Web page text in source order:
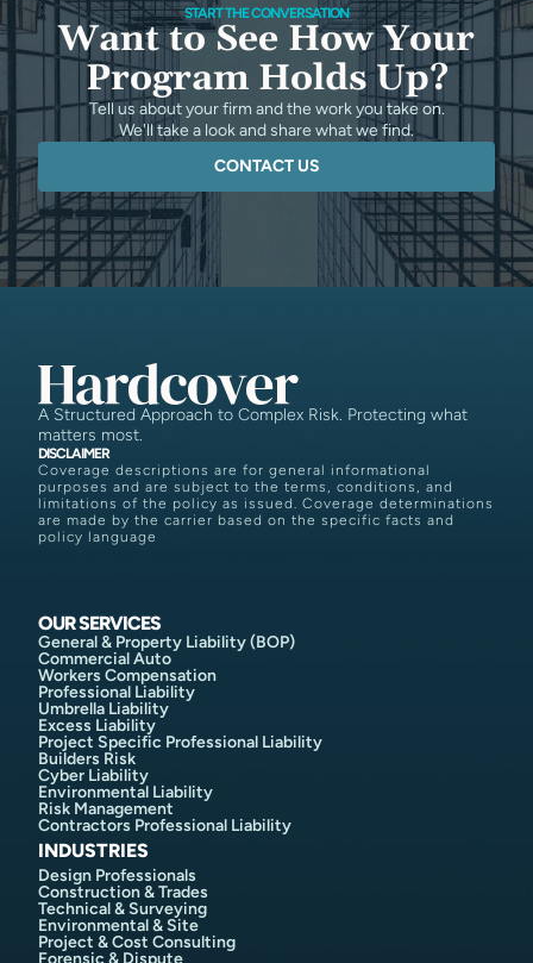
START THE CONVERSATION
Want to See How Your
Program Holds Up?
Tell us about your firm and the work you take on.
We'll take a look and share what we find.
CONTACT US
A Structured Approach to Complex Risk. Protecting what
matters most.
DISCLAIMER
Coverage descriptions are for general informational
purposes and are subject to the terms, conditions, and
limitations of the policy as issued. Coverage determinations
are made by the carrier based on the specific facts and
policy language
OUR SERVICES
General & Property Liability (BOP)
Commercial Auto
Workers Compensation
Professional Liability
Umbrella Liability
Excess Liability
Project Specific Professional Liability
Builders Risk
Cyber Liability
Environmental Liability
Risk Management
Contractors Professional Liability
INDUSTRIES
Design Professionals
Construction & Trades
Technical & Surveying
Environmental & Site
Project & Cost Consulting
Forensic & Dispute